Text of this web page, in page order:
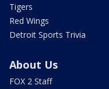
Tigers
Red Wings
Detroit Sports Trivia
About Us
FOX 2 Staff